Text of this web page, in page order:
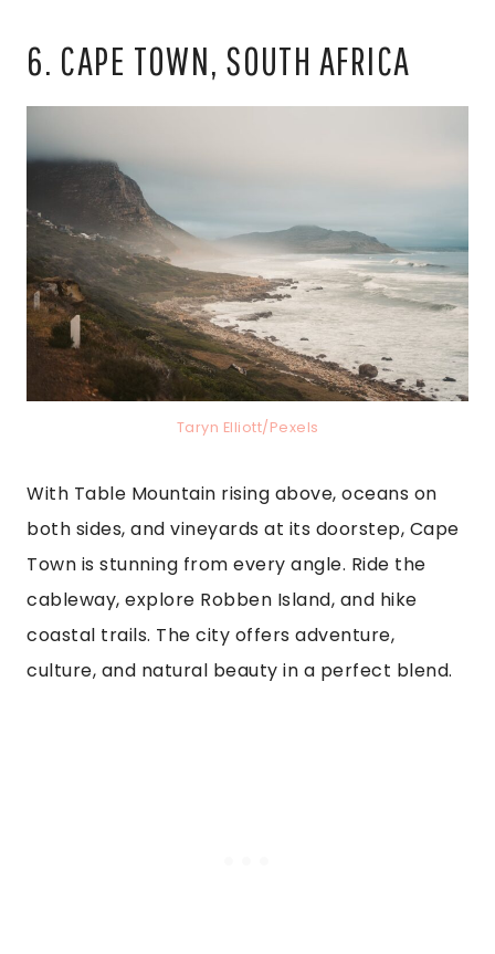
6. CAPE TOWN, SOUTH AFRICA
Taryn Elliott/Pexels
With Table Mountain rising above, oceans on
both sides, and vineyards at its doorstep, Cape
Town is stunning from every angle. Ride the
cableway, explore Robben Island, and hike
coastal trails. The city offers adventure,
culture, and natural beauty in a perfect blend.